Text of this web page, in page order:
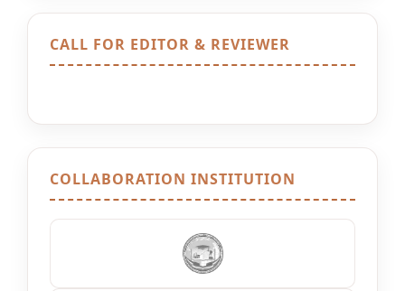
CALL FOR EDITOR & REVIEWER
COLLABORATION INSTITUTION